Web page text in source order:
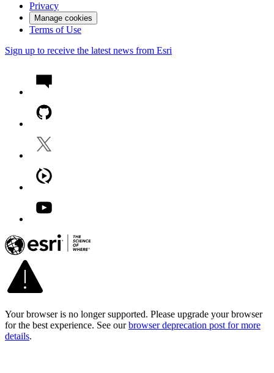
Privacy
Manage cookies
Terms of Use
Sign up to receive the latest news from Esri
Your browser is no longer supported. Please upgrade your browser
for the best experience. See our browser deprecation post for more
details.